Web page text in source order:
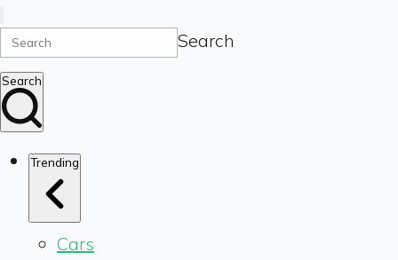
Search
Search
Trending
Cars